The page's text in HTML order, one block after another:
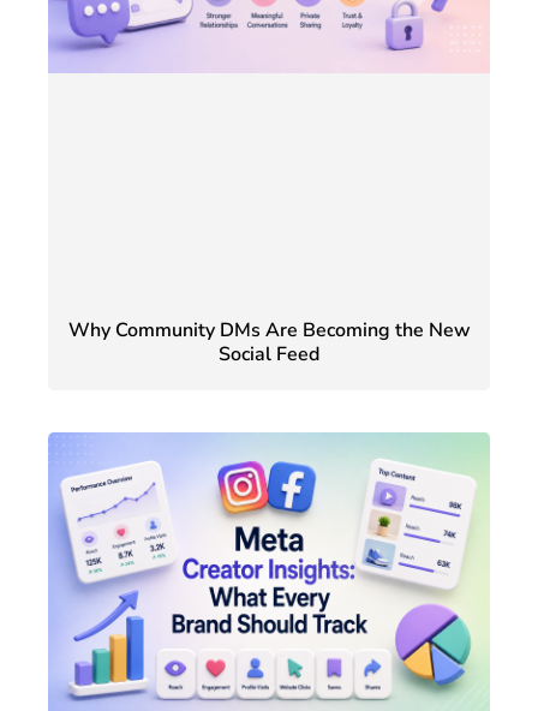
Why Community DMs Are Becoming the New
Social Feed